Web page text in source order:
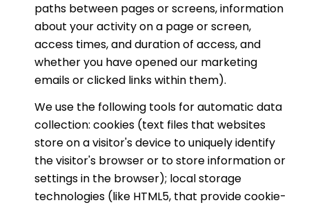
paths between pages or screens, information
about your activity on a page or screen,
access times, and duration of access, and
whether you have opened our marketing
emails or clicked links within them).
We use the following tools for automatic data
collection: cookies (text files that websites
store on a visitor's device to uniquely identify
the visitor's browser or to store information or
settings in the browser); local storage
technologies (like HTML5, that provide cookie-